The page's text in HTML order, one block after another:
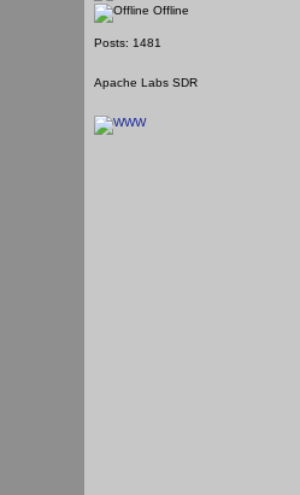
Offline
Posts: 1481
Apache Labs SDR